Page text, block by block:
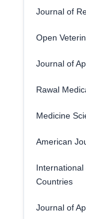
Journal of
Open
Journal of
Rawal
Medicine
American
Countries
Journal of